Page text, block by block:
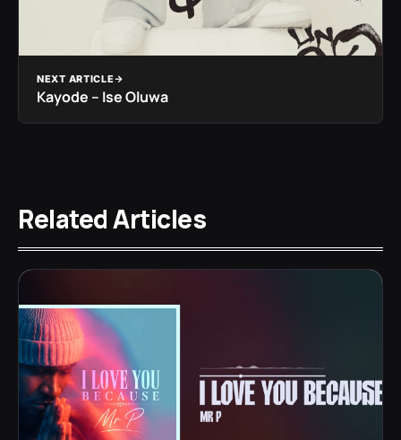
NEXT ARTICLE
Kayode – Ise Oluwa
Related Articles